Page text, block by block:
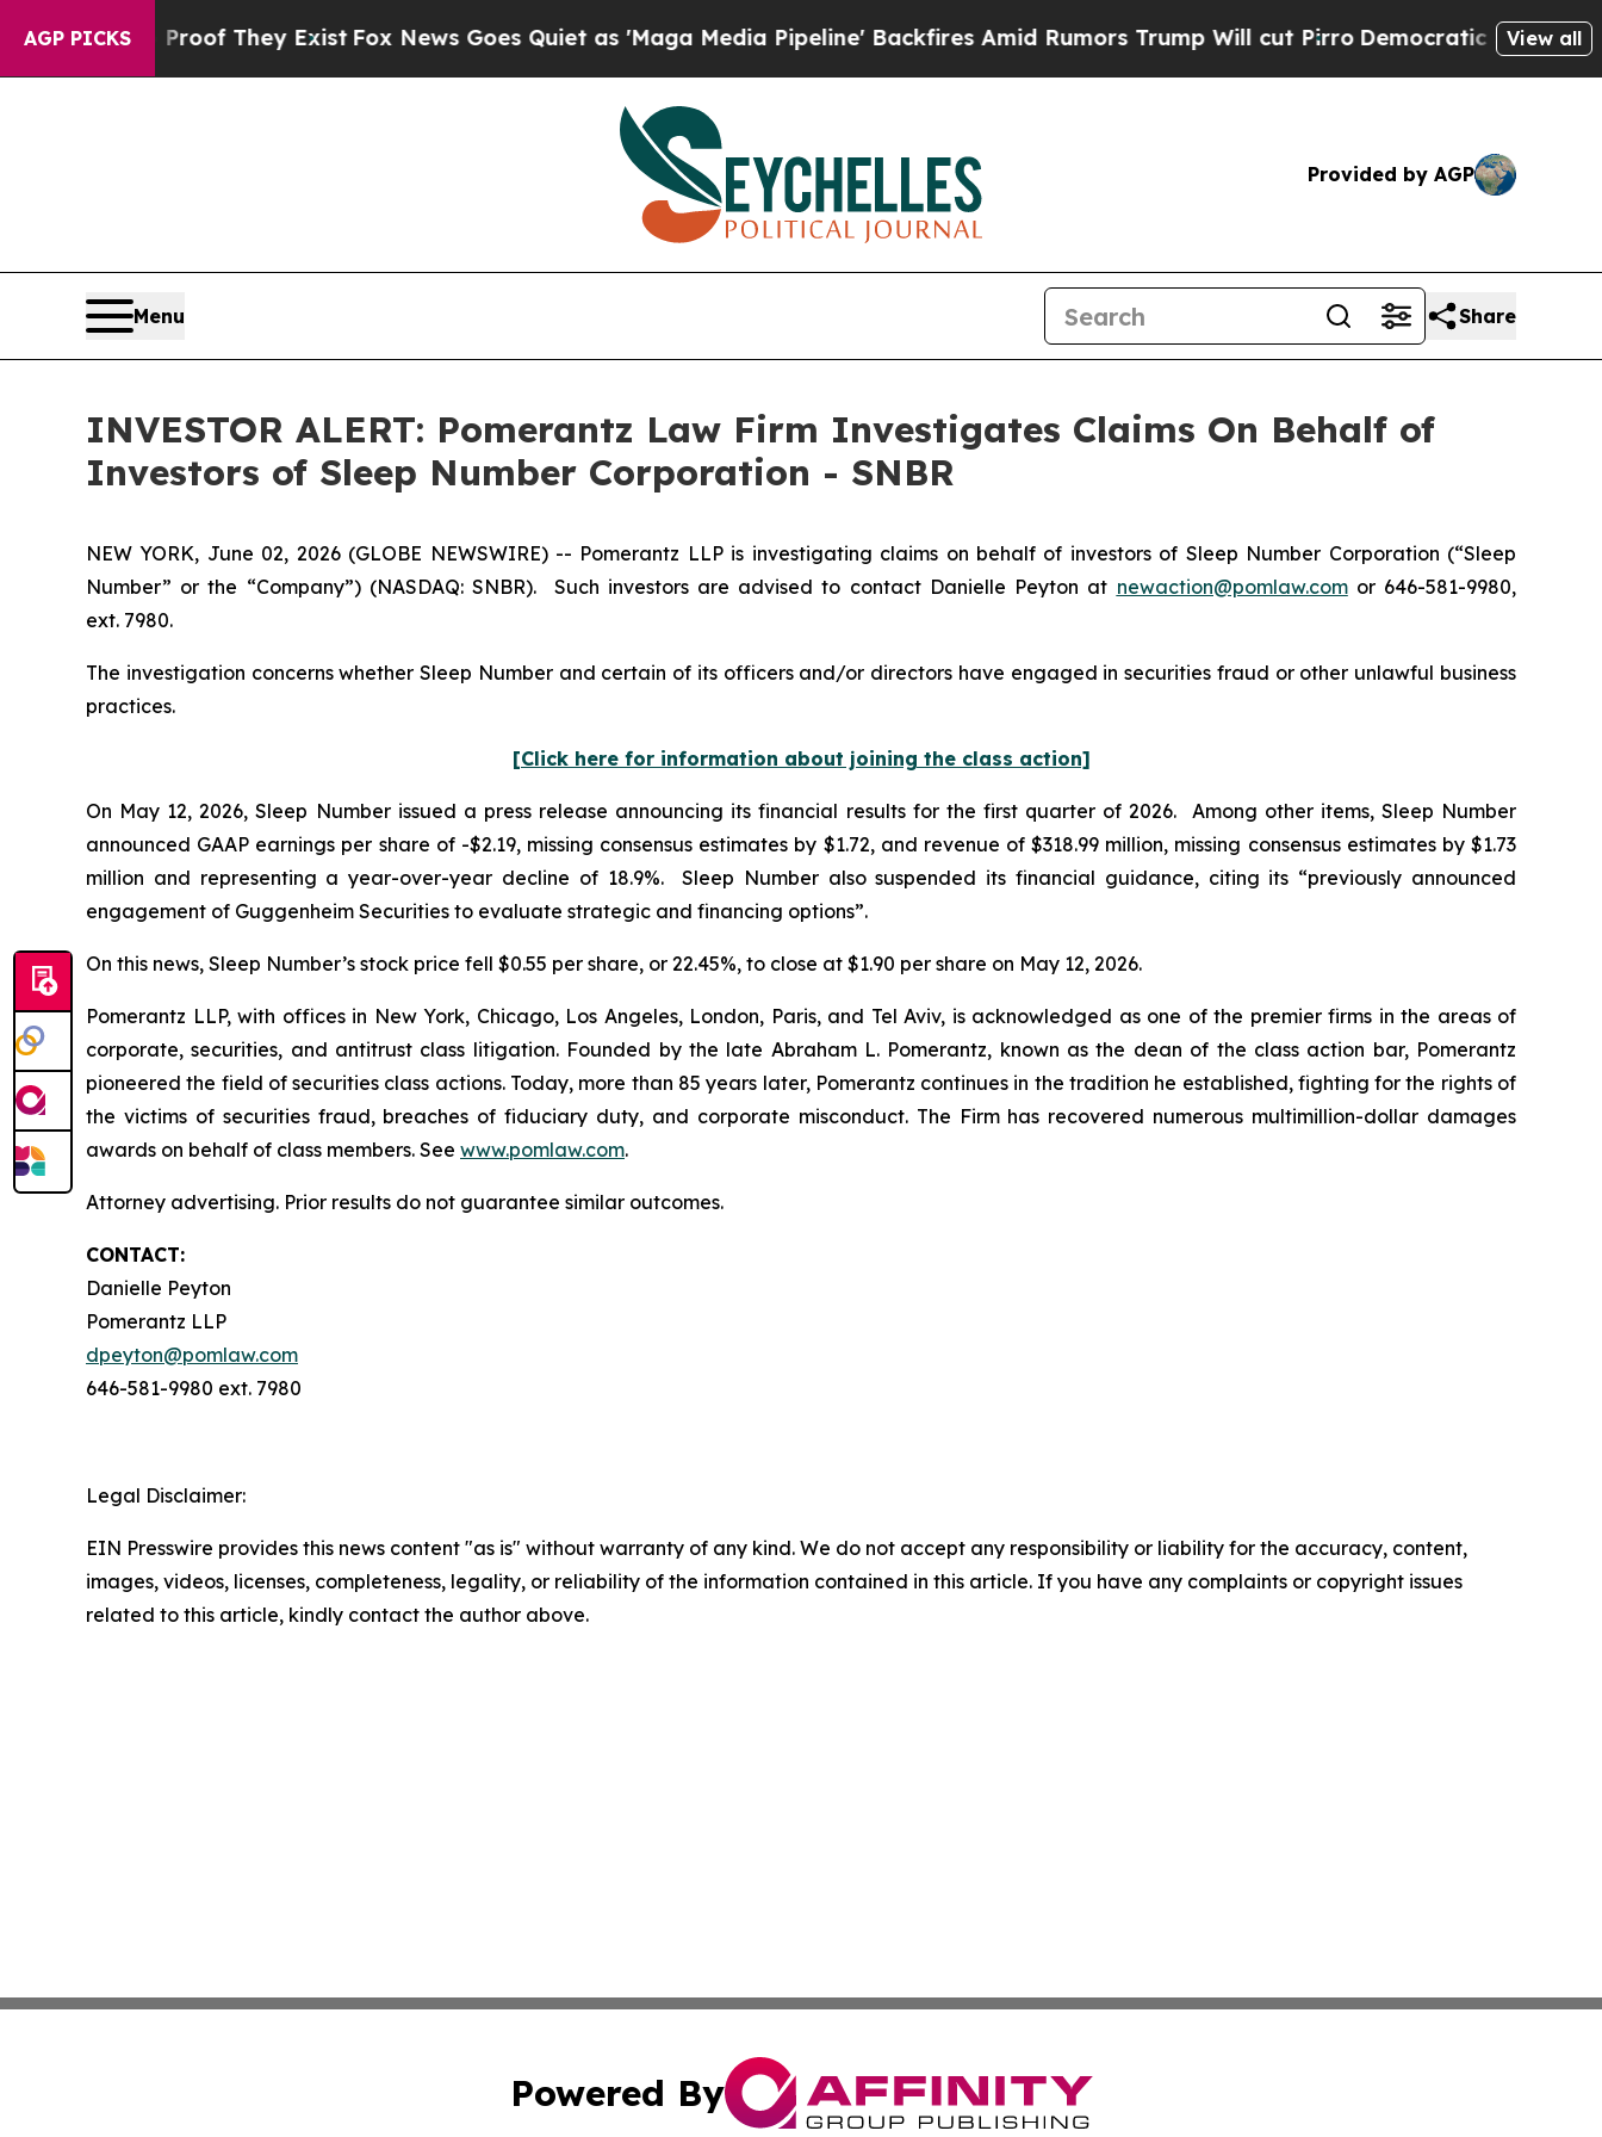
AGP PICKS
no Proof They ExistFox News Goes Quiet as 'Maga Media Pipeline' Backfires Amid Rumors Trump Will cut PirroDemocratic Socialists of
View all
Provided by AGP
Menu Share
INVESTOR ALERT: Pomerantz Law Firm Investigates Claims On Behalf of
Investors of Sleep Number Corporation - SNBR
NEW YORK, June 02, 2026 (GLOBE NEWSWIRE) -- Pomerantz LLP is investigating claims on behalf of investors of Sleep Number Corporation (“Sleep
Number” or the “Company”) (NASDAQ: SNBR). Such investors are advised to contact Danielle Peyton at newaction@pomlaw.comor 646-581-9980,
ext. 7980.
The investigation concerns whether Sleep Number and certain of its officers and/or directors have engaged in securities fraud or other unlawful business
practices.
[Click here for information about joining the class action]
On May 12, 2026, Sleep Number issued a press release announcing its financial results for the first quarter of 2026. Among other items, Sleep Number
announced GAAP earnings per share of -$2.19, missing consensus estimates by $1.72, and revenue of $318.99 million, missing consensus estimates by $1.73
million and representing a year-over-year decline of 18.9%. Sleep Number also suspended its financial guidance, citing its “previously announced
engagement of Guggenheim Securities to evaluate strategic and financing options”.
On this news, Sleep Number’s stock price fell $0.55 per share, or 22.45%, to close at $1.90 per share on May 12, 2026.
Pomerantz LLP, with offices in New York, Chicago, Los Angeles, London, Paris, and Tel Aviv, is acknowledged as one of the premier firms in the areas of
corporate, securities, and antitrust class litigation. Founded by the late Abraham L. Pomerantz, known as the dean of the class action bar, Pomerantz
pioneered the field of securities class actions. Today, more than 85 years later, Pomerantz continues in the tradition he established, fighting for the rights of
the victims of securities fraud, breaches of fiduciary duty, and corporate misconduct. The Firm has recovered numerous multimillion-dollar damages
awards on behalf of class members. See www.pomlaw.com.
Attorney advertising. Prior results do not guarantee similar outcomes.
CONTACT:
Danielle Peyton
Pomerantz LLP
dpeyton@pomlaw.com
646-581-9980 ext. 7980
Legal Disclaimer:
EIN Presswire provides this news content "as is" without warranty of any kind. We do not accept any responsibility or liability for the accuracy, content,
images, videos, licenses, completeness, legality, or reliability of the information contained in this article. If you have any complaints or copyright issues
related to this article, kindly contact the author above.
Powered By